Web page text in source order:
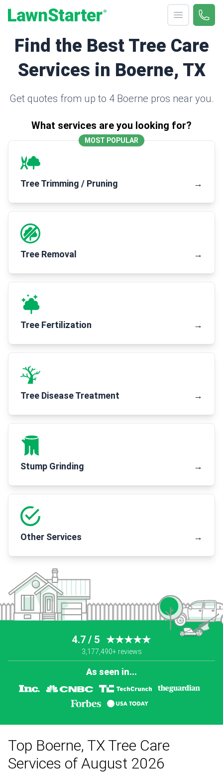
Open menu
Call
Find the Best Tree Care
Services in Boerne, TX
Get quotes from up to 4 Boerne pros near you.
What services are you looking for?
MOST POPULAR
Tree Trimming / Pruning →
Tree Removal →
Tree Fertilization →
Tree Disease Treatment →
Stump Grinding →
Other Services →
4.7 / 5 ★★★★★
3,177,490+ reviews
As seen in...
Top Boerne, TX Tree Care
Services of August 2026